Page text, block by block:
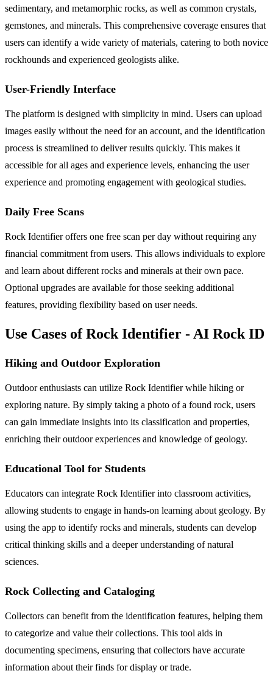
sedimentary, and metamorphic rocks, as well as common crystals,
gemstones, and minerals. This comprehensive coverage ensures that
users can identify a wide variety of materials, catering to both novice
rockhounds and experienced geologists alike.
User-Friendly Interface
The platform is designed with simplicity in mind. Users can upload
images easily without the need for an account, and the identification
process is streamlined to deliver results quickly. This makes it
accessible for all ages and experience levels, enhancing the user
experience and promoting engagement with geological studies.
Daily Free Scans
Rock Identifier offers one free scan per day without requiring any
financial commitment from users. This allows individuals to explore
and learn about different rocks and minerals at their own pace.
Optional upgrades are available for those seeking additional
features, providing flexibility based on user needs.
Use Cases of Rock Identifier - AI Rock ID
Hiking and Outdoor Exploration
Outdoor enthusiasts can utilize Rock Identifier while hiking or
exploring nature. By simply taking a photo of a found rock, users
can gain immediate insights into its classification and properties,
enriching their outdoor experiences and knowledge of geology.
Educational Tool for Students
Educators can integrate Rock Identifier into classroom activities,
allowing students to engage in hands-on learning about geology. By
using the app to identify rocks and minerals, students can develop
critical thinking skills and a deeper understanding of natural
sciences.
Rock Collecting and Cataloging
Collectors can benefit from the identification features, helping them
to categorize and value their collections. This tool aids in
documenting specimens, ensuring that collectors have accurate
information about their finds for display or trade.